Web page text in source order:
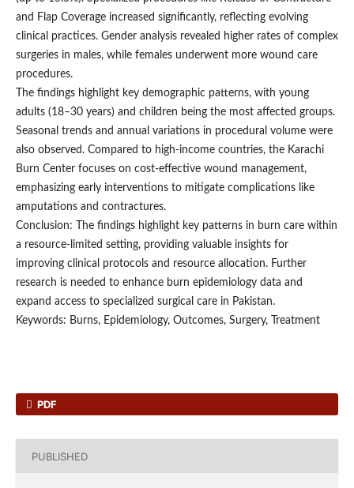
and Flap Coverage increased significantly, reflecting evolving
clinical practices. Gender analysis revealed higher rates of complex
surgeries in males, while females underwent more wound care
procedures.
The findings highlight key demographic patterns, with young
adults (18–30 years) and children being the most affected groups.
Seasonal trends and annual variations in procedural volume were
also observed. Compared to high-income countries, the Karachi
Burn Center focuses on cost-effective wound management,
emphasizing early interventions to mitigate complications like
amputations and contractures.
Conclusion: The findings highlight key patterns in burn care within
a resource-limited setting, providing valuable insights for
improving clinical protocols and resource allocation. Further
research is needed to enhance burn epidemiology data and
expand access to specialized surgical care in Pakistan.
Keywords: Burns, Epidemiology, Outcomes, Surgery, Treatment
PDF
PUBLISHED